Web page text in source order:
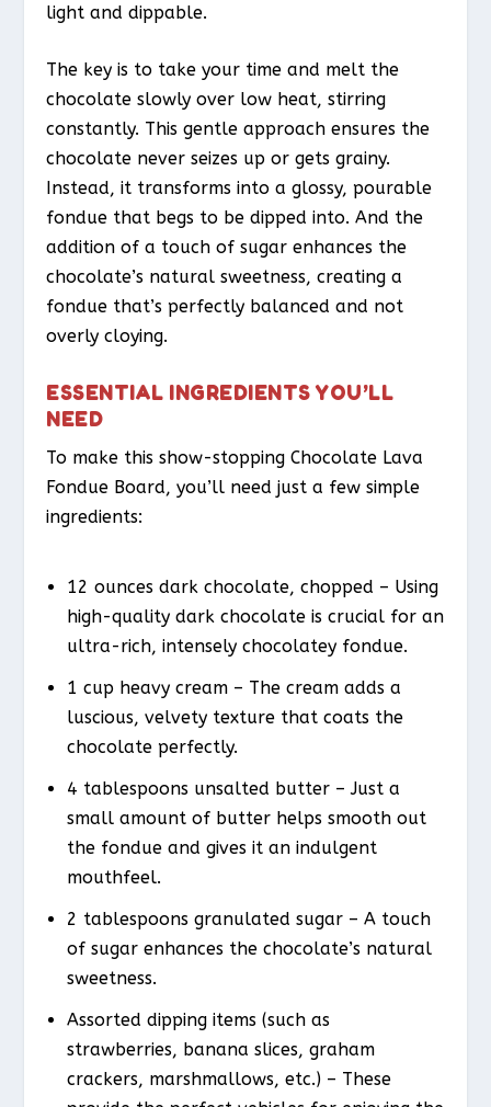
light and dippable.
The key is to take your time and melt the
chocolate slowly over low heat, stirring
constantly. This gentle approach ensures the
chocolate never seizes up or gets grainy.
Instead, it transforms into a glossy, pourable
fondue that begs to be dipped into. And the
addition of a touch of sugar enhances the
chocolate’s natural sweetness, creating a
fondue that’s perfectly balanced and not
overly cloying.
ESSENTIAL INGREDIENTS YOU’LL
NEED
To make this show-stopping Chocolate Lava
Fondue Board, you’ll need just a few simple
ingredients:
12 ounces dark chocolate, chopped – Using
high-quality dark chocolate is crucial for an
ultra-rich, intensely chocolatey fondue.
1 cup heavy cream – The cream adds a
luscious, velvety texture that coats the
chocolate perfectly.
4 tablespoons unsalted butter – Just a
small amount of butter helps smooth out
the fondue and gives it an indulgent
mouthfeel.
2 tablespoons granulated sugar – A touch
of sugar enhances the chocolate’s natural
sweetness.
Assorted dipping items (such as
strawberries, banana slices, graham
crackers, marshmallows, etc.) – These